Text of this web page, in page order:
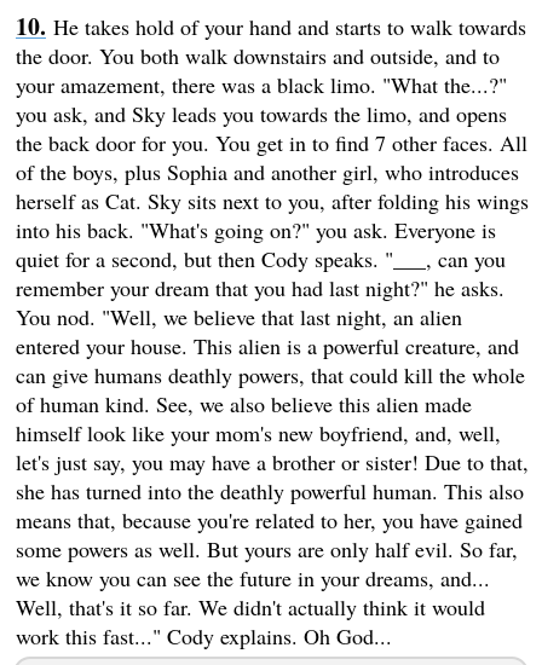
He takes hold of your hand and starts to walk towards
the door. You both walk downstairs and outside, and to
your amazement, there was a black limo. "What the...?"
you ask, and Sky leads you towards the limo, and opens
the back door for you. You get in to find 7 other faces. All
of the boys, plus Sophia and another girl, who introduces
herself as Cat. Sky sits next to you, after folding his wings
into his back. "What's going on?" you ask. Everyone is
quiet for a second, but then Cody speaks. "___, can you
remember your dream that you had last night?" he asks.
You nod. "Well, we believe that last night, an alien
entered your house. This alien is a powerful creature, and
can give humans deathly powers, that could kill the whole
of human kind. See, we also believe this alien made
himself look like your mom's new boyfriend, and, well,
let's just say, you may have a brother or sister! Due to that,
she has turned into the deathly powerful human. This also
means that, because you're related to her, you have gained
some powers as well. But yours are only half evil. So far,
we know you can see the future in your dreams, and...
Well, that's it so far. We didn't actually think it would
work this fast..." Cody explains. Oh God...